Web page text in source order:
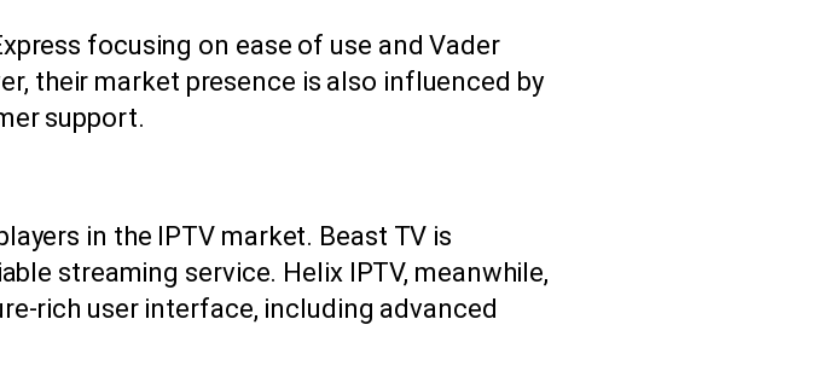
focusing on ease of use and Vader
their market presence is also influenced by
support.
in the IPTV market. Beast TV is
streaming service. Helix IPTV, meanwhile,
rich user interface, including advanced